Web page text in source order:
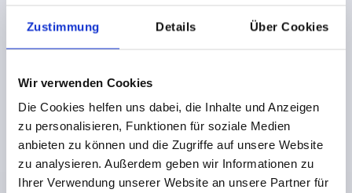
Zustimmung Details Über Cookies
Wir verwenden Cookies
Die Cookies helfen uns dabei, die Inhalte und Anzeigen
zu personalisieren, Funktionen für soziale Medien
anbieten zu können und die Zugriffe auf unsere Website
zu analysieren. Außerdem geben wir Informationen zu
Ihrer Verwendung unserer Website an unsere Partner für
SURFACE FINISH COMPONENT=BRIGHT
D2=13,5
HEIGHT=26
H2=14
€8.27
plus sales tax
DETAILS